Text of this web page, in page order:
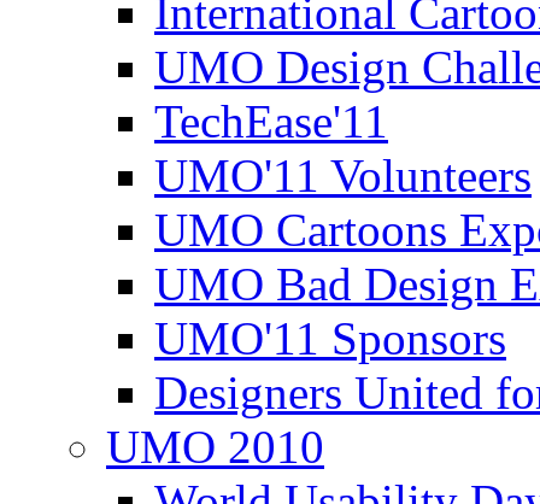
International
UMO Design
TechEase'11
UMO'11 Volunteers
UMO Cartoons
UMO Bad Design
UMO'11 Sponsors
Designers United
UMO 2010